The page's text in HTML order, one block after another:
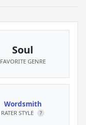
Soul
FAVORITE GENRE
Wordsmith
RATER STYLE ?